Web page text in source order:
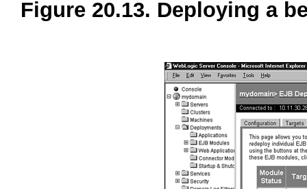
Figure 20.13. Deploying a